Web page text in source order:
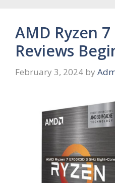
AMD Ryzen 7
Reviews
February 3, 2024 by